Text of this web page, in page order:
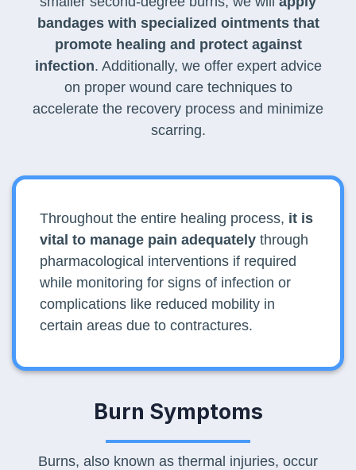
bandages with specialized ointments that
promote healing and protect against
infection. Additionally, we offer expert advice
on proper wound care techniques to
accelerate the recovery process and minimize
scarring.
Throughout the entire healing process, it is
vital to manage pain adequately through
pharmacological interventions if required
while monitoring for signs of infection or
complications like reduced mobility in
certain areas due to contractures.
Burn Symptoms
Burns, also known as thermal injuries, occur